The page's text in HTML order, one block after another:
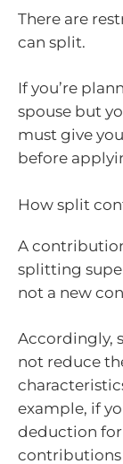
There are
can split.
If you’re
spouse but
must give
before
How split
A
splitting
not a new
Accordingly,
not reduce
example, if
deduction
contributions